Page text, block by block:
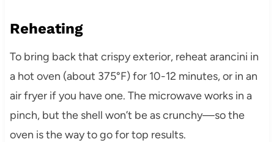
Reheating
To bring back that crispy exterior, reheat arancini in
a hot oven (about 375°F) for 10-12 minutes, or in an
air fryer if you have one. The microwave works in a
pinch, but the shell won’t be as crunchy—so the
oven is the way to go for top results.